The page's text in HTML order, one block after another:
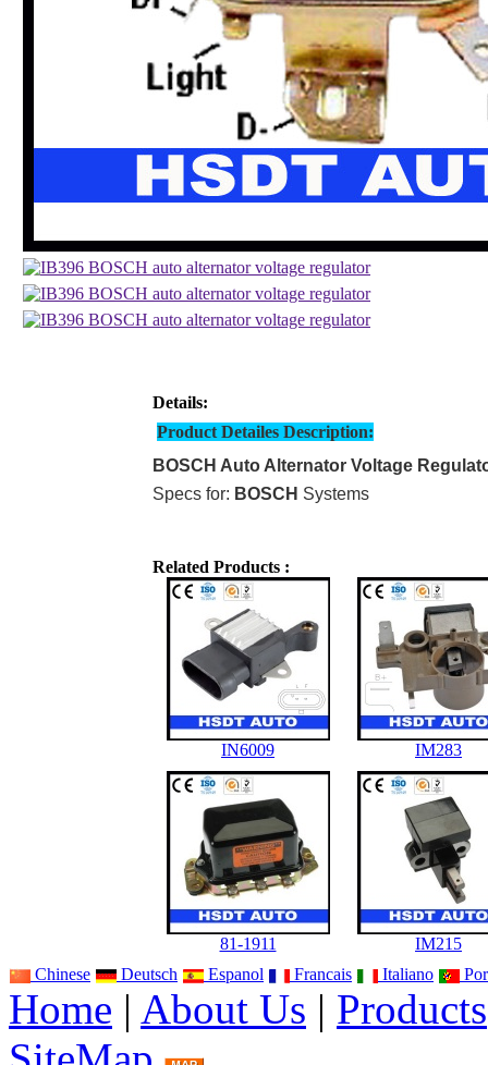
Details:
Product Detailes Description:
BOSCH Auto Alternator Voltage
Specs for: BOSCH Systems
Related Products :
IN6009 IM283
81-1911
IM215
Chinese
Deutsch Espanol Francais Italiano
Home | About Us | Products